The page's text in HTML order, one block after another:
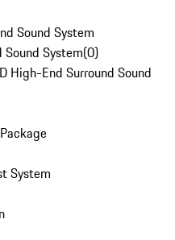
Sound System
System(0)
High-End Surround Sound
System